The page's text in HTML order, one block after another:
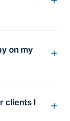
on my
clients I